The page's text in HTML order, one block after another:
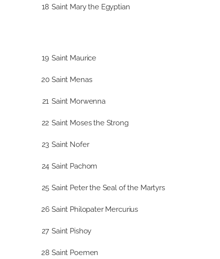
18 Saint Mary the Egyptian
19 Saint Maurice
20 Saint Menas
21 Saint Morwenna
22 Saint Moses the Strong
23 Saint Nofer
24 Saint Pachom
25 Saint Peter the Seal of the Martyrs
26 Saint Philopater Mercurius
27 Saint Pishoy
28 Saint Poemen